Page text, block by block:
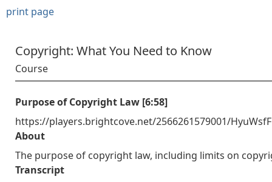
print page
Copyright: What You Need to Know
Course
Purpose of Copyright Law [6:58]
https://players.brightcove.net/2566261579001/
About
The purpose of copyright law, including limits on
Transcript